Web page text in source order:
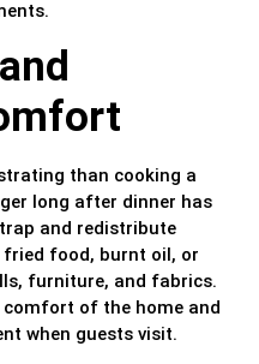
than cooking a
long after dinner has
and redistribute
food, burnt oil, or
furniture, and fabrics.
of the home and
when guests visit.